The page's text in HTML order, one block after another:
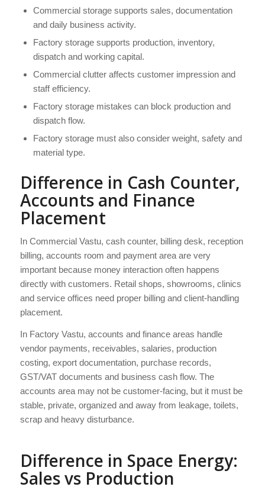
Commercial storage supports sales, documentation
and daily business activity.
Factory storage supports production, inventory,
dispatch and working capital.
Commercial clutter affects customer impression and
staff efficiency.
Factory storage mistakes can block production and
dispatch flow.
Factory storage must also consider weight, safety and
material type.
Difference in Cash Counter,
Accounts and Finance
Placement
In Commercial Vastu, cash counter, billing desk, reception
billing, accounts room and payment area are very
important because money interaction often happens
directly with customers. Retail shops, showrooms, clinics
and service offices need proper billing and client-handling
placement.
In Factory Vastu, accounts and finance areas handle
vendor payments, receivables, salaries, production
costing, export documentation, purchase records,
GST/VAT documents and business cash flow. The
accounts area may not be customer-facing, but it must be
stable, private, organized and away from leakage, toilets,
scrap and heavy disturbance.
Difference in Space Energy:
Sales vs Production